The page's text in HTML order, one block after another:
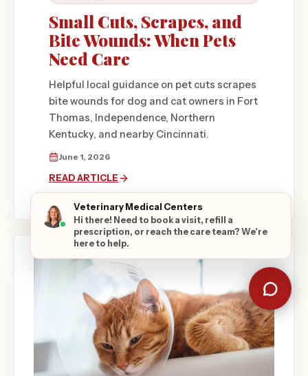
Small Cuts, Scrapes, and
Bite Wounds: When Pets
Need Care
Helpful local guidance on pet cuts scrapes
bite wounds for dog and cat owners in Fort
Thomas, Independence, Northern
Kentucky, and nearby Cincinnati.
June 1, 2026
READ ARTICLE
Veterinary Medical Centers
Hi there! Need to book a visit, refill a
prescription, or reach the care team? We're
here to help.